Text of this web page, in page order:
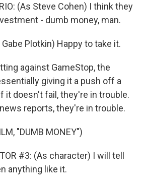
(As Steve Cohen) I think they
- dumb money, man.
Gabe Plotkin) Happy to take it.
against GameStop, the
giving it a push off a
it doesn't fail, they're in trouble.
reports, they're in trouble.
"DUMB MONEY")
#3: (As character) I will tell
anything like it.